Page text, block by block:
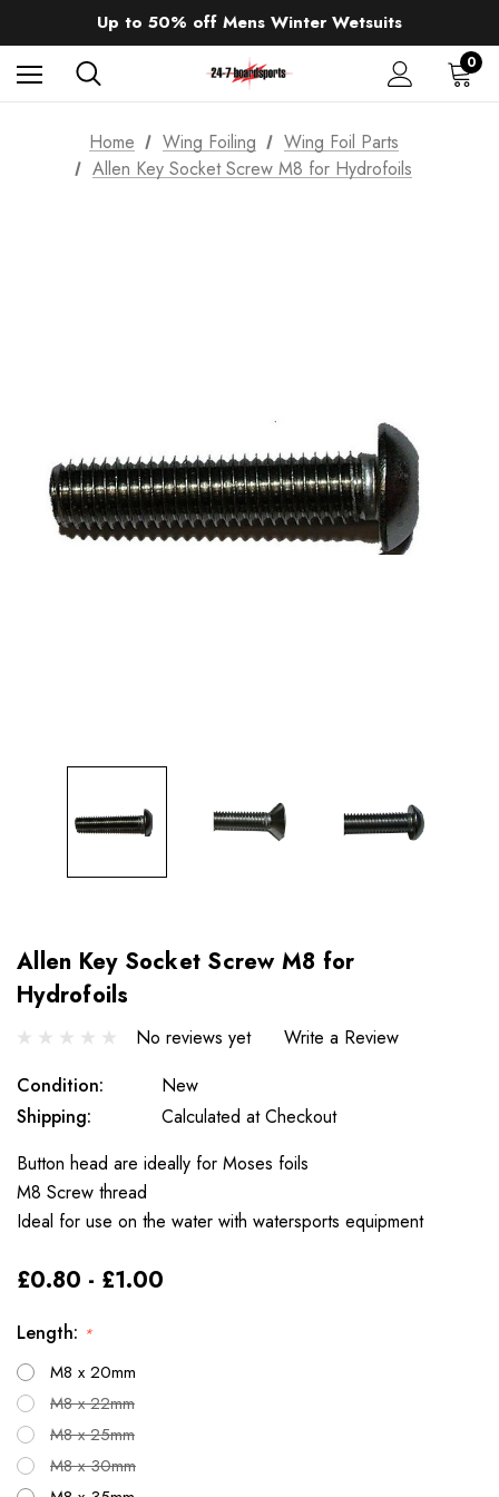
Up to 50% off Mens Winter Wetsuits
changing Robes from £49.99!!!
Sale up to 40% off Wind Wings. Shop now!
0
Home Wing Foiling
Wing Foil Parts
Allen Key Socket Screw M8 for Hydrofoils
Allen Key Socket Screw M8 for
Hydrofoils
No reviews yet
Write a Review
Condition:
New
Shipping:
Calculated at Checkout
Button head are ideally for Moses foils
M8 Screw thread
Ideal for use on the water with watersports equipment
£0.80 - £1.00
Length: *
M8 x 20mm
M8 x 22mm
M8 x 25mm
M8 x 30mm